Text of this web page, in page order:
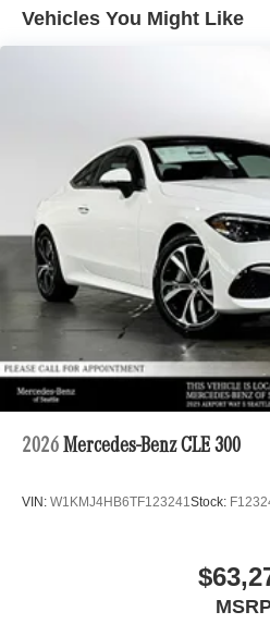
Descent Control, Hill Hold
Vehicles You Might Like
2026 Mercedes-Benz CLE 300
VIN: W1KMJ4HB6TF123241 Stock: